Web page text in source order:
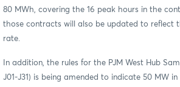
80 MWh, covering the 16 peak hours in the
those contracts will also be updated to reflect
rate.
In addition, the rules for the PJM West Hub
J01-J31) is being amended to indicate 50 MW